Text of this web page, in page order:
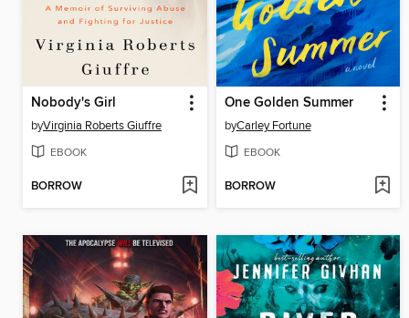
Nobody's Girl
byVirginia Roberts Giuffre
EBOOK
BORROW
One Golden Summer
byCarley Fortune
EBOOK
BORROW